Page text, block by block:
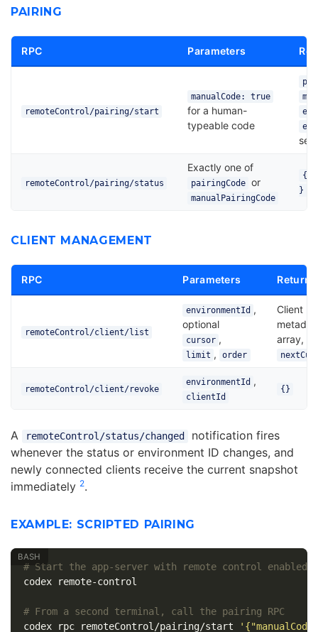
PAIRING
RPC Parameters
remoteControl/pairing/start
manualCode: true
for a human-
typeable code
remoteControl/pairing/status
Exactly one of
pairingCode or
manualPairingCode
{
}
CLIENT MANAGEMENT
RPC Parameters Returns
remoteControl/client/list
environmentId ,
optional
cursor ,
limit , order
Client
array,
remoteControl/client/revoke
environmentId ,
clientId
{}
A remoteControl/status/changed
notification fires
whenever the status or environment ID changes, and
newly connected clients receive the current snapshot
immediately 2.
EXAMPLE: SCRIPTED PAIRING
# Start the app-server with remote control enabled
codex remote-control
# From a second terminal, call the pairing RPC
codex rpc remoteControl/pairing/start